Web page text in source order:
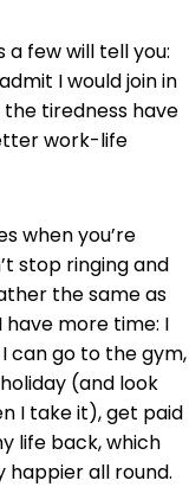
few will tell you:
I would join in
the tiredness have
work-life
when you’re
stop ringing and
the same as
more time: I
can go to the gym,
(and look
I take it), get paid
life back, which
happier all round.